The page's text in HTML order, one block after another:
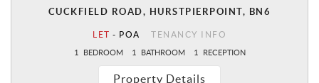
CUCKFIELD ROAD, HURSTPIERPOINT, BN6
LET - POA TENANCY INFO
1 BEDROOM 1 BATHROOM 1 RECEPTION
Property Details